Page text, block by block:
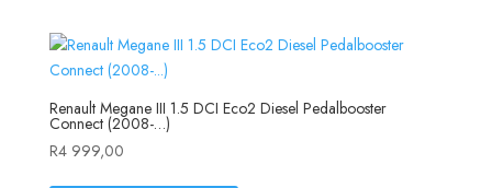
Renault Megane III 1.5 DCI Eco2 Diesel Pedalbooster
Connect (2008-…)
R4 999,00